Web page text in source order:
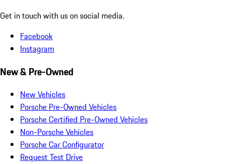
Get in touch with us on social media.
Facebook
Instagram
New & Pre-Owned
New Vehicles
Porsche Pre-Owned Vehicles
Porsche Certified Pre-Owned Vehicles
Non-Porsche Vehicles
Porsche Car Configurator
Request Test Drive